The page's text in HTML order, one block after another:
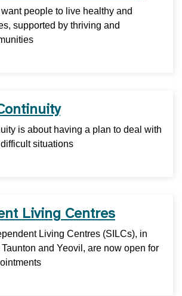
want people to live healthy and
supported by thriving and
is about having a plan to deal with
situations
Living Centres
Living Centres (SILCs), in
and Yeovil, are now open for